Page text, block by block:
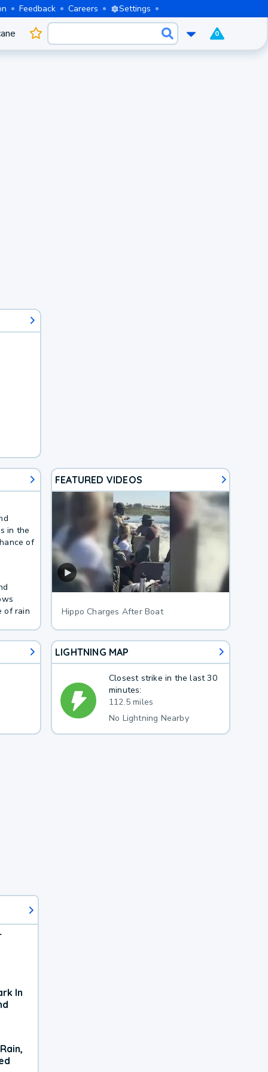
Feedback Careers Settings
0
in the
of
of rain
FEATURED VIDEOS
Hippo Charges After Boat
LIGHTNING MAP
Closest strike in the last 30
minutes:
112.5 miles
No Lightning Nearby
In